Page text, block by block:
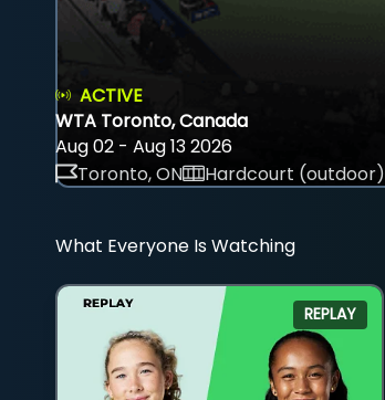
ACTIVE
WTA Toronto, Canada
Aug 02 - Aug 13 2026
Toronto, ON
Hardcourt (outdoor)
What Everyone Is Watching
REPLAY